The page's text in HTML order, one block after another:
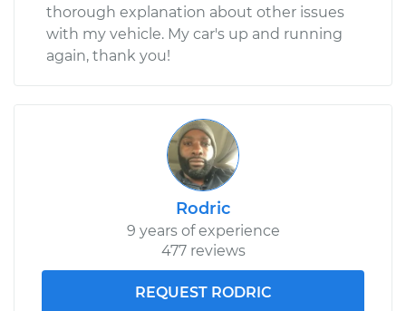
thorough explanation about other issues
with my vehicle. My car's up and running
again, thank you!
Rodric
9 years of experience
477 reviews
REQUEST RODRIC